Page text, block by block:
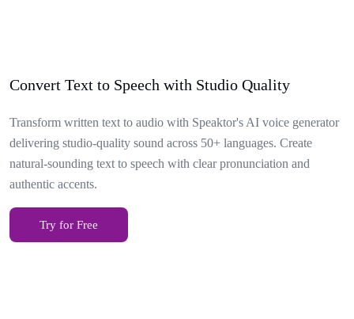
Convert Text to Speech with Studio Quality
Transform written text to audio with Speaktor's AI voice generator
delivering studio-quality sound across 50+ languages. Create
natural-sounding text to speech with clear pronunciation and
authentic accents.
Try for Free